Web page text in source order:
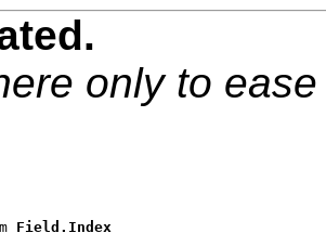
only to
Field.Index